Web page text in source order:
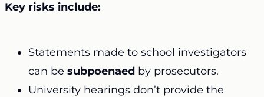
Key risks include:
Statements made to school investigators
can be subpoenaed by prosecutors.
University hearings don’t provide the